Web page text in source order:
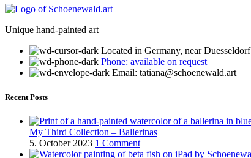
Unique hand-painted art
Located in Germany, near Duesseldorf
Phone: available on request
Email: tatiana@schoenewald.art
Recent Posts
My Third Collection – Ballerinas
5. October 2023 1 Comment